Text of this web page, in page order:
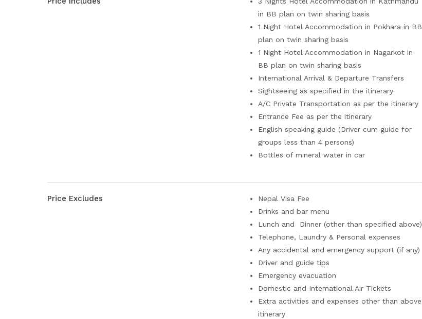
in BB plan on twin sharing basis
1 Night Hotel Accommodation in Pokhara in BB
plan on twin sharing basis
1 Night Hotel Accommodation in Nagarkot in
BB plan on twin sharing basis
International Arrival & Departure Transfers
Sightseeing as specified in the itinerary
A/C Private Transportation as per the itinerary
Entrance Fee as per the itinerary
English speaking guide (Driver cum guide for
groups less than 4 persons)
Bottles of mineral water in car
Price Excludes
Nepal Visa Fee
Drinks and bar menu
Lunch and Dinner (other than specified above)
Telephone, Laundry & Personal expenses
Any accidental and emergency support (if any)
Driver and guide tips
Emergency evacuation
Domestic and International Air Tickets
Extra activities and expenses other than above
itinerary